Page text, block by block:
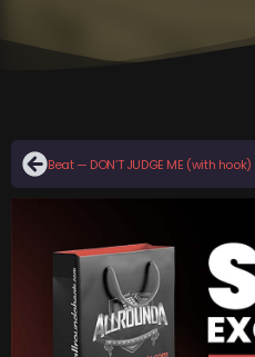
Beat — DON’T JUDGE ME (with hook)